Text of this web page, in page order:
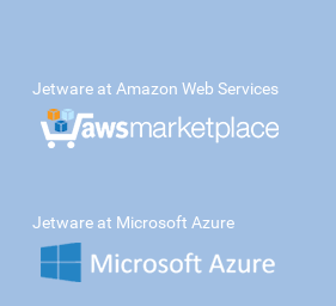
Jetware at Amazon Web Services
Jetware at Microsoft Azure